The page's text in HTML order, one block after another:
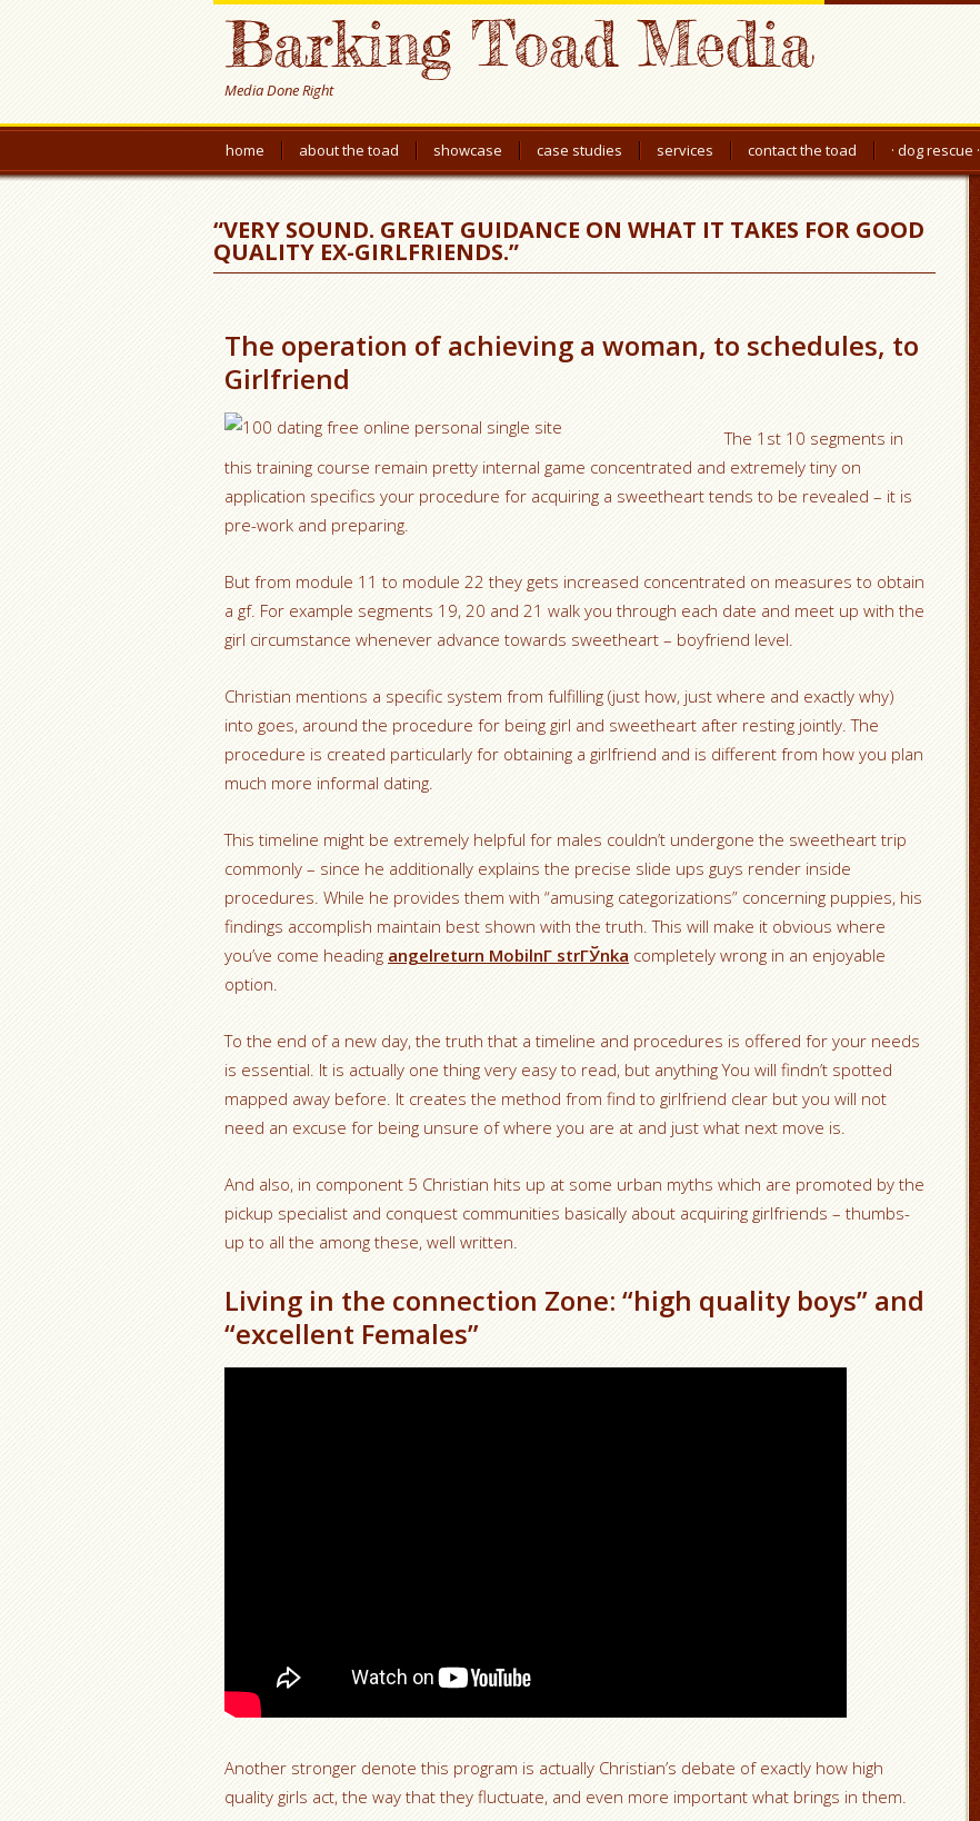
Barking Toad Media
Media Done Right
home about the toad showcase case studies services contact the toad · dog rescue ·
“VERY SOUND. GREAT GUIDANCE ON WHAT IT TAKES FOR GOOD
QUALITY EX-GIRLFRIENDS.”
The operation of achieving a woman, to schedules, to
Girlfriend
The 1st 10 segments in
this training course remain pretty internal game concentrated and extremely tiny on
application specifics your procedure for acquiring a sweetheart tends to be revealed – it is
pre-work and preparing.
But from module 11 to module 22 they gets increased concentrated on measures to obtain
a gf. For example segments 19, 20 and 21 walk you through each date and meet up with the
girl circumstance whenever advance towards sweetheart – boyfriend level.
Christian mentions a specific system from fulfilling (just how, just where and exactly why)
into goes, around the procedure for being girl and sweetheart after resting jointly. The
procedure is created particularly for obtaining a girlfriend and is different from how you plan
much more informal dating.
This timeline might be extremely helpful for males couldn’t undergone the sweetheart trip
commonly – since he additionally explains the precise slide ups guys render inside
procedures. While he provides them with “amusing categorizations” concerning puppies, his
findings accomplish maintain best shown with the truth. This will make it obvious where
you’ve come heading angelreturn MobilnГ­ strГЎnka completely wrong in an enjoyable
option.
To the end of a new day, the truth that a timeline and procedures is offered for your needs
is essential. It is actually one thing very easy to read, but anything You will findn’t spotted
mapped away before. It creates the method from find to girlfriend clear but you will not
need an excuse for being unsure of where you are at and just what next move is.
And also, in component 5 Christian hits up at some urban myths which are promoted by the
pickup specialist and conquest communities basically about acquiring girlfriends – thumbs-
up to all the among these, well written.
Living in the connection Zone: “high quality boys” and
“excellent Females”
Another stronger denote this program is actually Christian’s debate of exactly how high
quality girls act, the way that they fluctuate, and even more important what brings in them.